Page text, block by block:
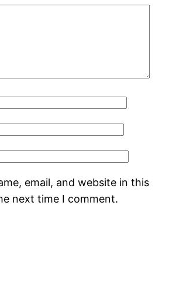
email, and website in this
next time I comment.